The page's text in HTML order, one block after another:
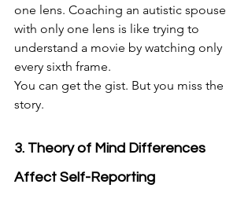
one lens. Coaching an autistic spouse
with only one lens is like trying to
understand a movie by watching only
every sixth frame.
You can get the gist. But you miss the
story.
3. Theory of Mind Differences
Affect Self-Reporting